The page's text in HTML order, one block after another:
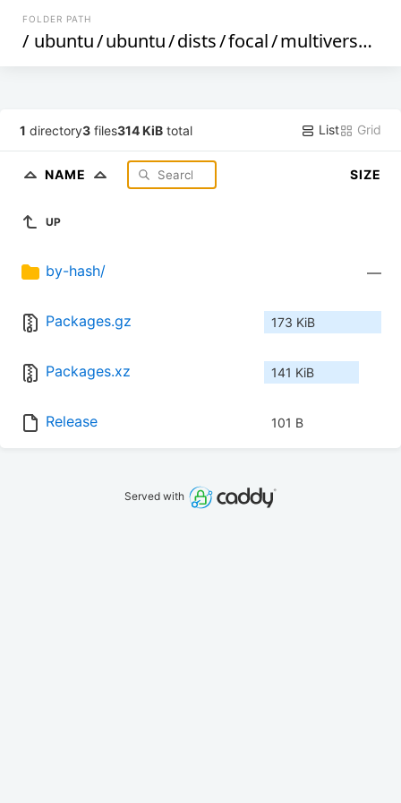
FOLDER PATH
/ ubuntu/ubuntu/dists/focal/multiverse /
1 directory3 files314 KiB total List Grid
NAME SIZE
UP
by-hash/ —
Packages.gz 173 KiB
Packages.xz 141 KiB
Release 101 B
Served with